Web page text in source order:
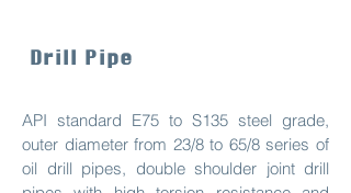
Drill Pipe
API standard E75 to S135 steel grade,
outer diameter from 23/8 to 65/8 series of
oil drill pipes, double shoulder joint drill